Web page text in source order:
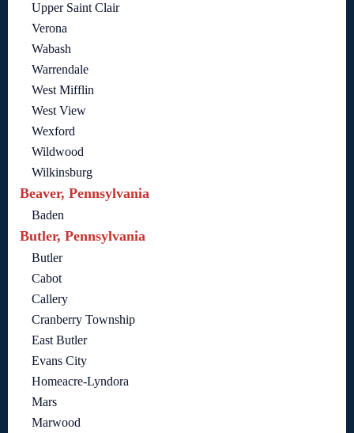
Upper Saint Clair
Verona
Wabash
Warrendale
West Mifflin
West View
Wexford
Wildwood
Wilkinsburg
Beaver, Pennsylvania
Baden
Butler, Pennsylvania
Butler
Cabot
Callery
Cranberry Township
East Butler
Evans City
Homeacre-Lyndora
Mars
Marwood